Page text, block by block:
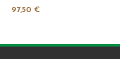
97,50 €